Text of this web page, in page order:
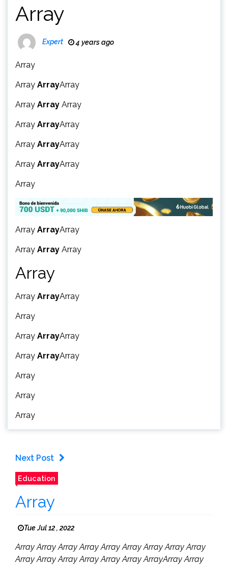
Array
Expert 4 years ago
Array
Array ArrayArray
Array Array Array
Array ArrayArray
Array ArrayArray
Array ArrayArray
Array
Array ArrayArray
Array Array Array
Array
Array ArrayArray
Array
Array ArrayArray
Array ArrayArray
Array
Array
Array
Next Post
Education
Array
Tue Jul 12 , 2022
Array Array Array Array Array Array Array Array Array
Array Array Array Array Array Array ArrayArray Array